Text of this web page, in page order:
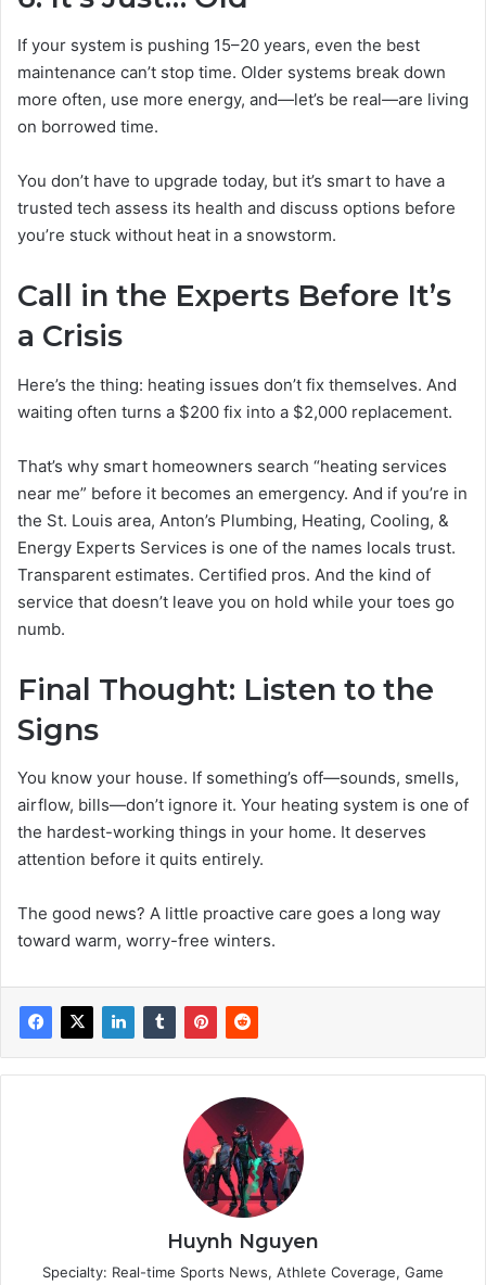
If your system is pushing 15–20 years, even the best
maintenance can’t stop time. Older systems break down
more often, use more energy, and—let’s be real—are living
on borrowed time.
You don’t have to upgrade today, but it’s smart to have a
trusted tech assess its health and discuss options before
you’re stuck without heat in a snowstorm.
Call in the Experts Before It’s
a Crisis
Here’s the thing: heating issues don’t fix themselves. And
waiting often turns a $200 fix into a $2,000 replacement.
That’s why smart homeowners search “heating services
near me” before it becomes an emergency. And if you’re in
the St. Louis area, Anton’s Plumbing, Heating, Cooling, &
Energy Experts Services is one of the names locals trust.
Transparent estimates. Certified pros. And the kind of
service that doesn’t leave you on hold while your toes go
numb.
Final Thought: Listen to the
Signs
You know your house. If something’s off—sounds, smells,
airflow, bills—don’t ignore it. Your heating system is one of
the hardest-working things in your home. It deserves
attention before it quits entirely.
The good news? A little proactive care goes a long way
toward warm, worry-free winters.
Huynh Nguyen
Specialty: Real-time Sports News, Athlete Coverage, Game